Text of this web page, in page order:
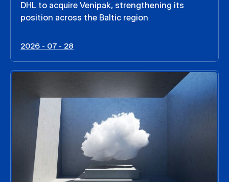
DHL to acquire Venipak, strengthening its
position across the Baltic region
2026 - 07 - 28